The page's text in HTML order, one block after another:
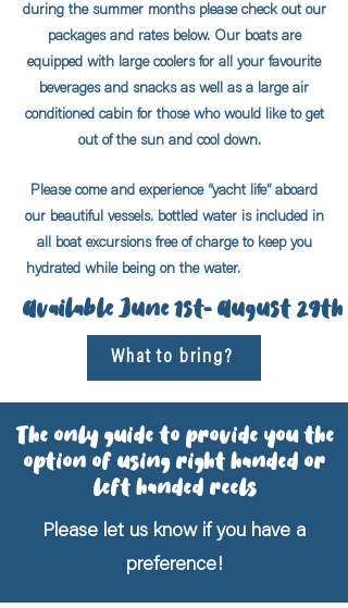
during the summer months please check out our
packages and rates below. Our boats are
equipped with large coolers for all your favourite
beverages and snacks as well as a large air
conditioned cabin for those who would like to get
out of the sun and cool down.
Please come and experience “yacht life” aboard
our beautiful vessels. bottled water is included in
all boat excursions free of charge to keep you
hydrated while being on the water.
Available June 1st- August 29th
What to bring?
The only guide to provide you the
option of using right handed or
left handed reels
Please let us know if you have a
preference!